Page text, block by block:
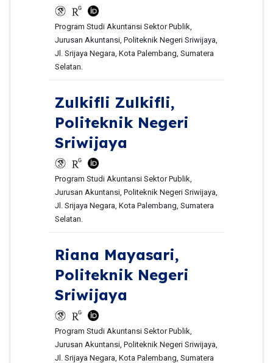
Program Studi Akuntansi Sektor Publik,
Jurusan Akuntansi, Politeknik Negeri Sriwijaya,
Jl. Srijaya Negara, Kota Palembang, Sumatera
Selatan.
Zulkifli Zulkifli,
Politeknik Negeri
Sriwijaya
Program Studi Akuntansi Sektor Publik,
Jurusan Akuntansi, Politeknik Negeri Sriwijaya,
Jl. Srijaya Negara, Kota Palembang, Sumatera
Selatan.
Riana Mayasari,
Politeknik Negeri
Sriwijaya
Program Studi Akuntansi Sektor Publik,
Jurusan Akuntansi, Politeknik Negeri Sriwijaya,
Jl. Srijaya Negara, Kota Palembang, Sumatera